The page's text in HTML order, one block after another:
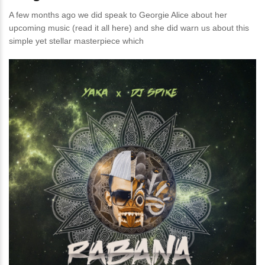
A few months ago we did speak to Georgie Alice about her
upcoming music (read it all here) and she did warn us about this
simple yet stellar masterpiece which